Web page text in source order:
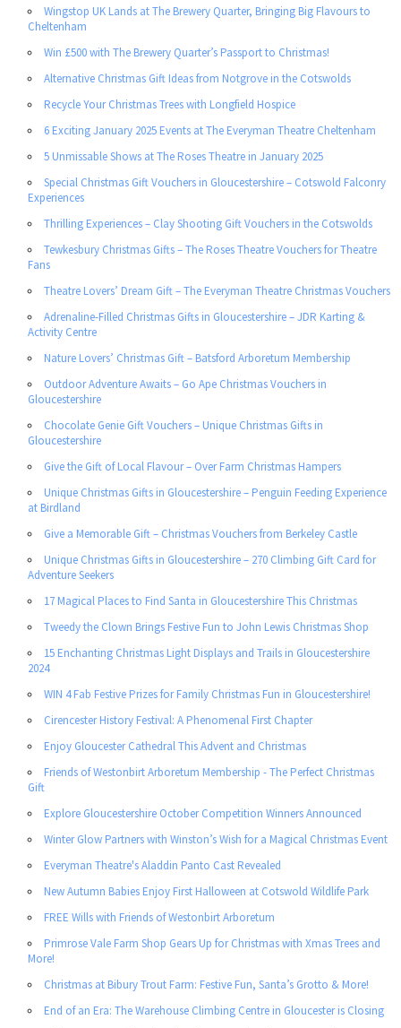
Wingstop UK Lands at The Brewery Quarter, Bringing Big Flavours to
Cheltenham
Win £500 with The Brewery Quarter’s Passport to Christmas!
Alternative Christmas Gift Ideas from Notgrove in the Cotswolds
Recycle Your Christmas Trees with Longfield Hospice
6 Exciting January 2025 Events at The Everyman Theatre Cheltenham
5 Unmissable Shows at The Roses Theatre in January 2025
Special Christmas Gift Vouchers in Gloucestershire – Cotswold Falconry
Experiences
Thrilling Experiences – Clay Shooting Gift Vouchers in the Cotswolds
Tewkesbury Christmas Gifts – The Roses Theatre Vouchers for Theatre
Fans
Theatre Lovers’ Dream Gift – The Everyman Theatre Christmas Vouchers
Adrenaline-Filled Christmas Gifts in Gloucestershire – JDR Karting &
Activity Centre
Nature Lovers’ Christmas Gift – Batsford Arboretum Membership
Outdoor Adventure Awaits – Go Ape Christmas Vouchers in
Gloucestershire
Chocolate Genie Gift Vouchers – Unique Christmas Gifts in
Gloucestershire
Give the Gift of Local Flavour – Over Farm Christmas Hampers
Unique Christmas Gifts in Gloucestershire – Penguin Feeding Experience
at Birdland
Give a Memorable Gift – Christmas Vouchers from Berkeley Castle
Unique Christmas Gifts in Gloucestershire – 270 Climbing Gift Card for
Adventure Seekers
17 Magical Places to Find Santa in Gloucestershire This Christmas
Tweedy the Clown Brings Festive Fun to John Lewis Christmas Shop
15 Enchanting Christmas Light Displays and Trails in Gloucestershire
2024
WIN 4 Fab Festive Prizes for Family Christmas Fun in Gloucestershire!
Cirencester History Festival: A Phenomenal First Chapter
Enjoy Gloucester Cathedral This Advent and Christmas
Friends of Westonbirt Arboretum Membership - The Perfect Christmas
Gift
Explore Gloucestershire October Competition Winners Announced
Winter Glow Partners with Winston’s Wish for a Magical Christmas Event
Everyman Theatre's Aladdin Panto Cast Revealed
New Autumn Babies Enjoy First Halloween at Cotswold Wildlife Park
FREE Wills with Friends of Westonbirt Arboretum
Primrose Vale Farm Shop Gears Up for Christmas with Xmas Trees and
More!
Christmas at Bibury Trout Farm: Festive Fun, Santa’s Grotto & More!
End of an Era: The Warehouse Climbing Centre in Gloucester is Closing